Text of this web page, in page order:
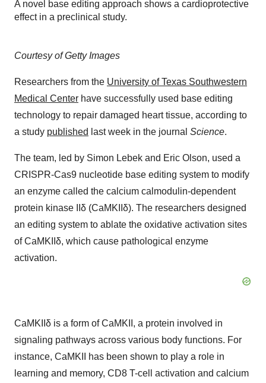
A novel base editing approach shows a cardioprotective
effect in a preclinical study.
Courtesy of Getty Images
Researchers from the University of Texas Southwestern
Medical Center have successfully used base editing
technology to repair damaged heart tissue, according to
a study published last week in the journal Science.
The team, led by Simon Lebek and Eric Olson, used a
CRISPR-Cas9 nucleotide base editing system to modify
an enzyme called the calcium calmodulin-dependent
protein kinase IIδ (CaMKIIδ). The researchers designed
an editing system to ablate the oxidative activation sites
of CaMKIIδ, which cause pathological enzyme
activation.
CaMKIIδ is a form of CaMKII, a protein involved in
signaling pathways across various body functions. For
instance, CaMKII has been shown to play a role in
learning and memory, CD8 T-cell activation and calcium